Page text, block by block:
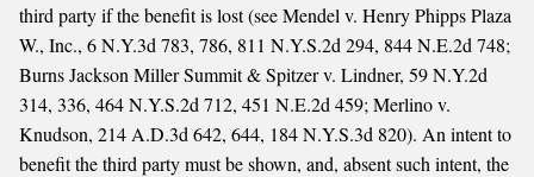
third party if the benefit is lost (see Mendel v. Henry Phipps Plaza
W., Inc., 6 N.Y.3d 783, 786, 811 N.Y.S.2d 294, 844 N.E.2d 748;
Burns Jackson Miller Summit & Spitzer v. Lindner, 59 N.Y.2d
314, 336, 464 N.Y.S.2d 712, 451 N.E.2d 459; Merlino v.
Knudson, 214 A.D.3d 642, 644, 184 N.Y.S.3d 820). An intent to
benefit the third party must be shown, and, absent such intent, the